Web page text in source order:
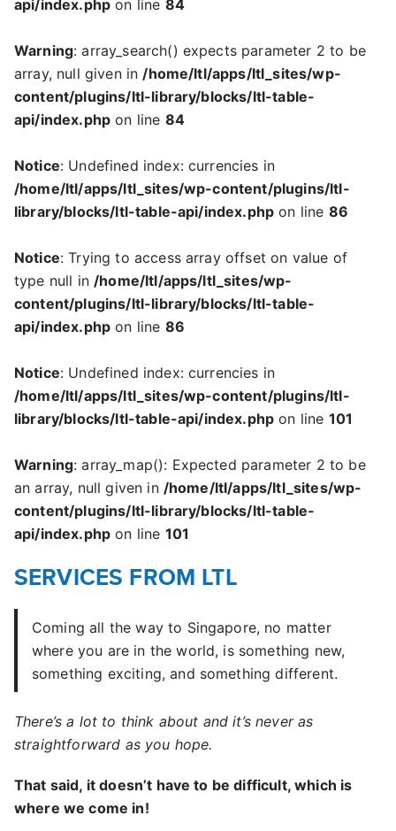
api/index.php on line 84
Warning: array_search() expects parameter 2 to be
array, null given in/home/ltl/apps/ltl_sites/wp-
content/plugins/ltl-library/blocks/ltl-table-
api/index.php on line 84
Notice: Undefined index: currencies in
/home/ltl/apps/ltl_sites/wp-content/plugins/ltl-
library/blocks/ltl-table-api/index.php on line 86
Notice: Trying to access array offset on value of
type null in/home/ltl/apps/ltl_sites/wp-
content/plugins/ltl-library/blocks/ltl-table-
api/index.php on line 86
Notice: Undefined index: currencies in
/home/ltl/apps/ltl_sites/wp-content/plugins/ltl-
library/blocks/ltl-table-api/index.php on line 101
Warning: array_map(): Expected parameter 2 to be
an array, null given in /home/ltl/apps/ltl_sites/wp-
content/plugins/ltl-library/blocks/ltl-table-
api/index.php on line 101
SERVICES FROM LTL
Coming all the way to Singapore, no matter
where you are in the world, is something new,
something exciting, and something different.
There’s a lot to think about and it’s never as
straightforward as you hope.
That said, it doesn’t have to be difficult, which is
where we come in!